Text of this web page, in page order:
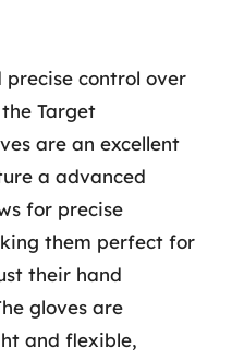
precise control over
Target
are an excellent
a advanced
for precise
them perfect for
their hand
gloves are
and flexible,